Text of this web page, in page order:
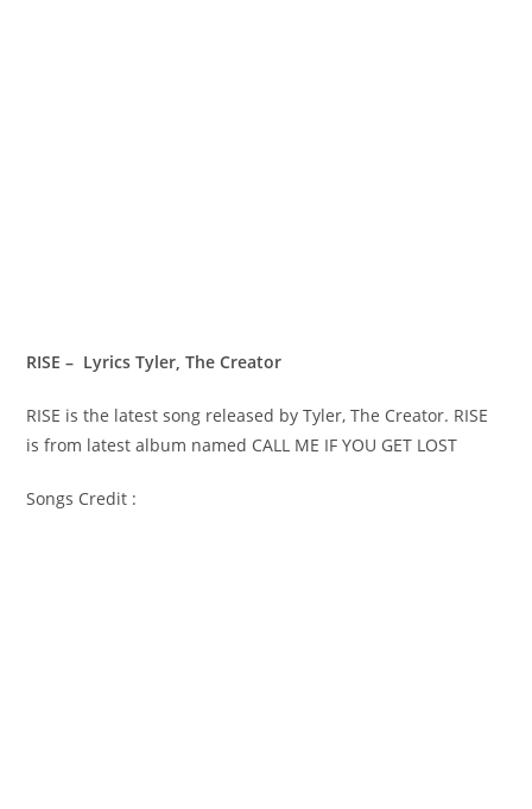
RISE – Lyrics Tyler, The Creator
RISE is the latest song released by Tyler, The Creator. RISE
is from latest album named CALL ME IF YOU GET LOST
Songs Credit :